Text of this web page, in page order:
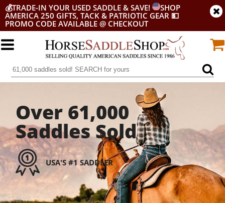
💰TRADE-IN YOUR USED SADDLE & SAVE!
SHOP
AMERICA 250 GIFTS, TACK & PATRIOTIC GEAR 💵
PROMO CODE AVAILABLE @ CHECKOUT
Over 61,000
Saddles Sold
USA'S #1 SADDLER